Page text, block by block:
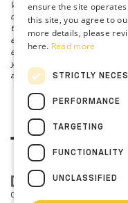
We make every effort to
describing and pricing a
to typographical,
event that we make such a
error and update the price.
you are interested in is an
all of our photographs are of
Copyright © 2026
ensure the site
this site, you agree to
more details, please
here. Read more
STRICTLY
PERFORMANCE
TARGETING
FUNCTIONALITY
UNCLASSIFIED